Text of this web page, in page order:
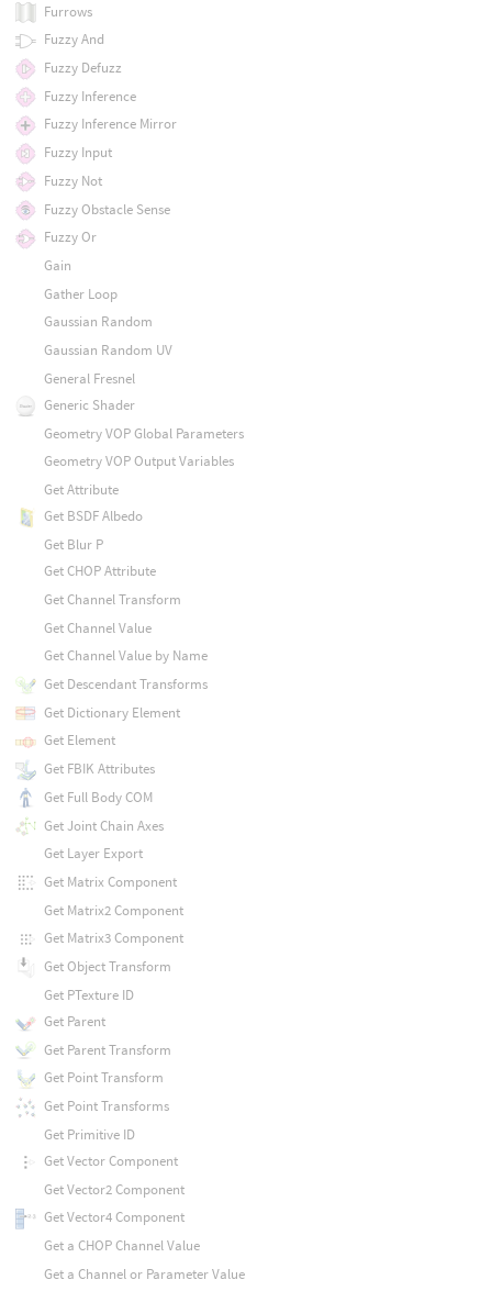
Furrows
Fuzzy And
Fuzzy Defuzz
Fuzzy Inference
Fuzzy Inference Mirror
Fuzzy Input
Fuzzy Not
Fuzzy Obstacle Sense
Fuzzy Or
Gain
Gather Loop
Gaussian Random
Gaussian Random UV
General Fresnel
Generic Shader
Geometry VOP Global Parameters
Geometry VOP Output Variables
Get Attribute
Get BSDF Albedo
Get Blur P
Get CHOP Attribute
Get Channel Transform
Get Channel Value
Get Channel Value by Name
Get Descendant Transforms
Get Dictionary Element
Get Element
Get FBIK Attributes
Get Full Body COM
Get Joint Chain Axes
Get Layer Export
Get Matrix Component
Get Matrix2 Component
Get Matrix3 Component
Get Object Transform
Get PTexture ID
Get Parent
Get Parent Transform
Get Point Transform
Get Point Transforms
Get Primitive ID
Get Vector Component
Get Vector2 Component
Get Vector4 Component
Get a CHOP Channel Value
Get a Channel or Parameter Value